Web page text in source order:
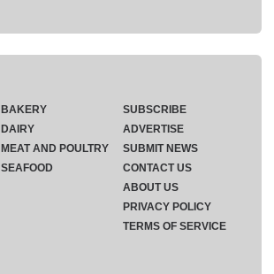
BAKERY
DAIRY
MEAT AND POULTRY
SEAFOOD
SUBSCRIBE
ADVERTISE
SUBMIT NEWS
CONTACT US
ABOUT US
PRIVACY POLICY
TERMS OF SERVICE